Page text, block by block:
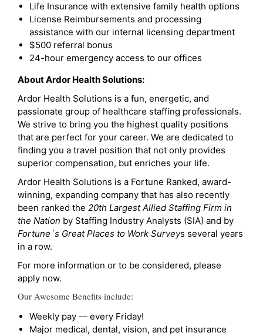
Life Insurance with extensive family health options
License Reimbursements and processing
assistance with our internal licensing department
$500 referral bonus
24-hour emergency access to our offices
About Ardor Health Solutions:
Ardor Health Solutions is a fun, energetic, and
passionate group of healthcare staffing professionals.
We strive to bring you the highest quality positions
that are perfect for your career. We are dedicated to
finding you a travel position that not only provides
superior compensation, but enriches your life.
Ardor Health Solutions is a Fortune Ranked, award-
winning, expanding company that has also recently
been ranked the 20th Largest Allied Staffing Firm in
the Nation by Staffing Industry Analysts (SIA) and by
Fortune`s Great Places to Work Surveys several years
in a row.
For more information or to be considered, please
apply now.
Our Awesome Benefits include:
Weekly pay — every Friday!
Major medical, dental, vision, and pet insurance